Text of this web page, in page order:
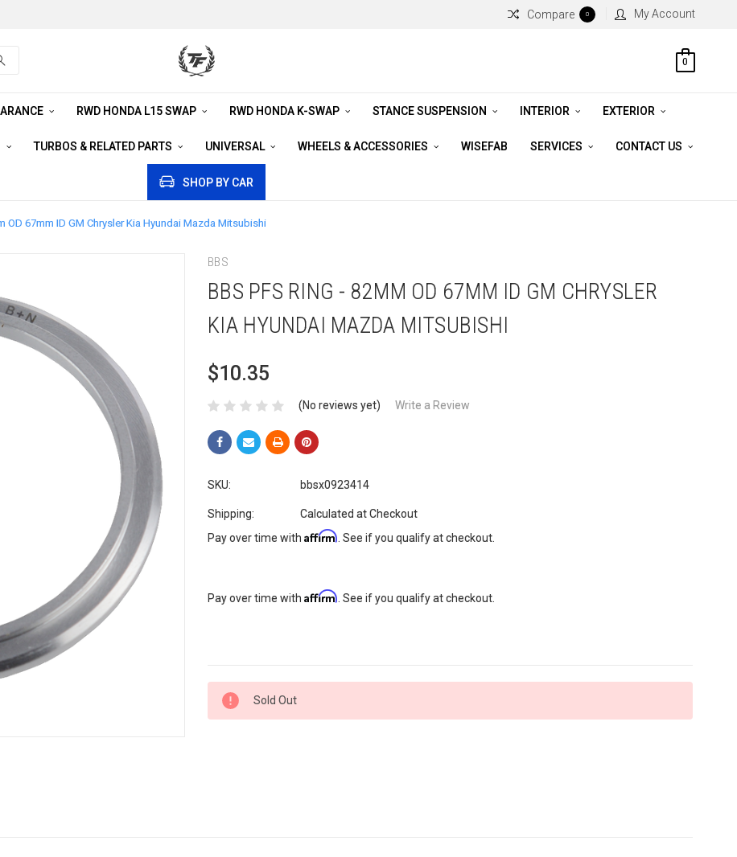
Compare 0 My Account
0
RWD HONDA L15 SWAP RWD HONDA K-SWAP STANCE SUSPENSION INTERIOR EXTERIOR
TURBOS & RELATED PARTS UNIVERSAL WHEELS & ACCESSORIES WISEFAB SERVICES CONTACT US
SHOP BY CAR
OD 67mm ID GM Chrysler Kia Hyundai Mazda Mitsubishi
BBS
BBS PFS RING - 82MM OD 67MM ID GM CHRYSLER
KIA HYUNDAI MAZDA MITSUBISHI
$10.35
(No reviews yet) Write a Review
SKU: bbsx0923414
Shipping:
Calculated at Checkout
Pay over time with Affirm . See if you qualify at checkout.
Pay over time with Affirm . See if you qualify at checkout.
Stock:
Sold Out